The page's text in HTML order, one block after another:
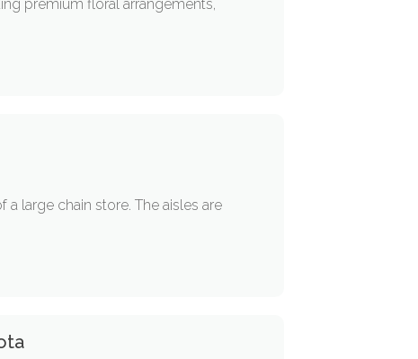
premium floral arrangements,
large chain store. The aisles are